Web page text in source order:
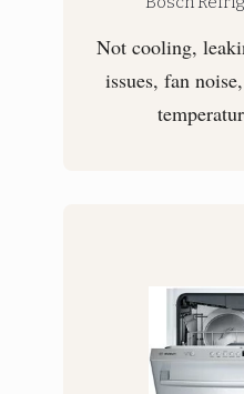
Not cooling,
issues, fan